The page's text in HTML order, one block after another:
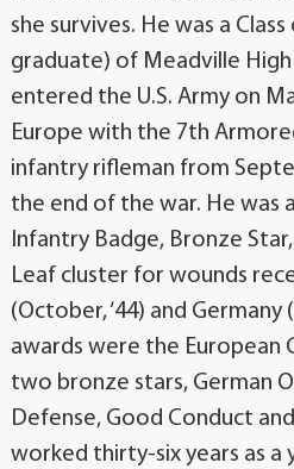
she survives. He was a
graduate) of Meadville
entered the U.S. Army on
Europe with the 7th
infantry rifleman from
the end of the war. He was
Infantry Badge, Bronze
Leaf cluster for wounds
(October, ‘44) and Germany
awards were the European
two bronze stars, German
Defense, Good Conduct
worked thirty-six years as a